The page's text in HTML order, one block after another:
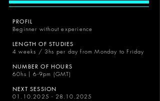
PROFIL
Beginner without experience
LENGTH OF STUDIES
4 weeks / 3hs per day from Monday to Friday
NUMBER OF HOURS
60hs | 6-9pm (GMT)
NEXT SESSION
01.10.2025 - 28.10.2025